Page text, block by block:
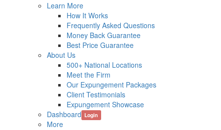
Learn More
How It Works
Frequently Asked Questions
Money Back Guarantee
Best Price Guarantee
About Us
500+ National Locations
Meet the Firm
Our Expungement Packages
Client Testimonials
Expungement Showcase
Dashboard Login
More